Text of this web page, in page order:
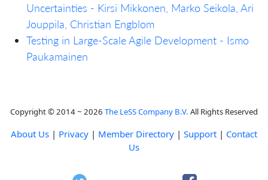
Uncertainties - Kirsi Mikkonen, Marko Seikola, Ari
Jouppila, Christian Engblom
Testing in Large-Scale Agile Development - Ismo
Paukamainen
Copyright © 2014 ~ 2026 The LeSS Company B.V. All Rights Reserved
About Us | Privacy | Member Directory | Support | Contact
Us